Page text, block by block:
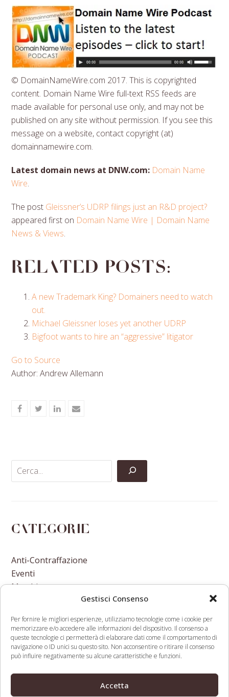
Gestisci Consenso
Per fornire le migliori esperienze, utilizziamo tecnologie come i cookie per
memorizzare e/o accedere alle informazioni del dispositivo. Il consenso a
queste tecnologie ci permetterà di elaborare dati come il comportamento di
navigazione o ID unici su questo sito. Non acconsentire o ritirare il consenso
può influire negativamente su alcune caratteristiche e funzioni.
Accetta
© DomainNameWire.com 2017. This is copyrighted
content. Domain Name Wire full-text RSS feeds are
made available for personal use only, and may not be
published on any site without permission. If you see this
message on a website, contact copyright (at)
domainnamewire.com.
Latest domain news at DNW.com: Domain Name
Wire.
The post Gleissner’s UDRP filings just an R&D project?
appeared first on Domain Name Wire | Domain Name
News & Views.
Related posts:
A new Trademark King? Domainers need to watch
out.
Michael Gleissner loses yet another UDRP
Bigfoot wants to hire an “aggressive” litigator
Go to Source
Author: Andrew Allemann
ShareShareShareShare
Categorie
Anti-Contraffazione
Eventi
Marchi
Cambodia signs a Validation
WTO IP Division